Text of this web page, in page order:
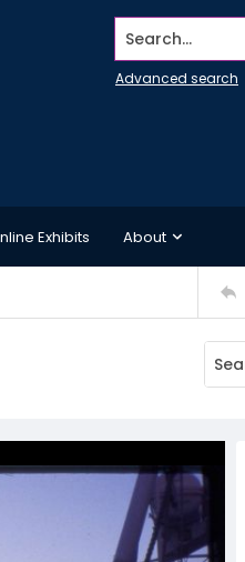
Search...
Advanced search
Exhibits About